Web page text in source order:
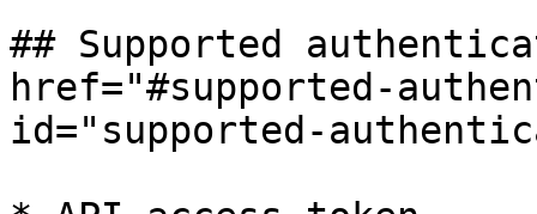
## Supported
href="#supported-
id="supported-